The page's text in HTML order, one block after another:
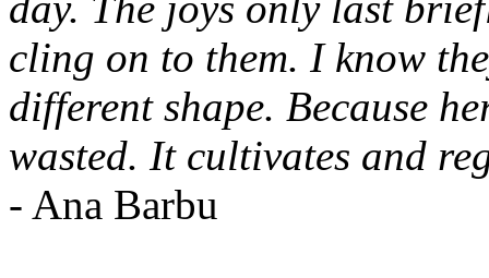
cling on to them. I know
different shape. Because
wasted. It cultivates and
- Ana Barbu